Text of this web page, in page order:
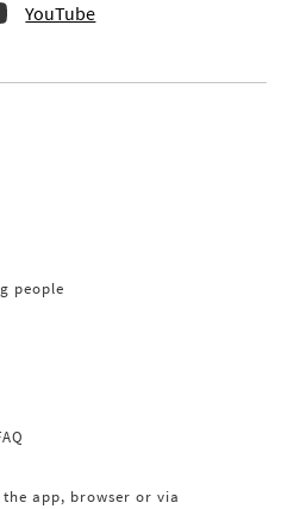
YouTube
people
app, browser or via